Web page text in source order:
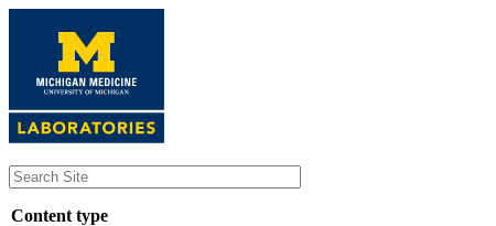
content
Content type